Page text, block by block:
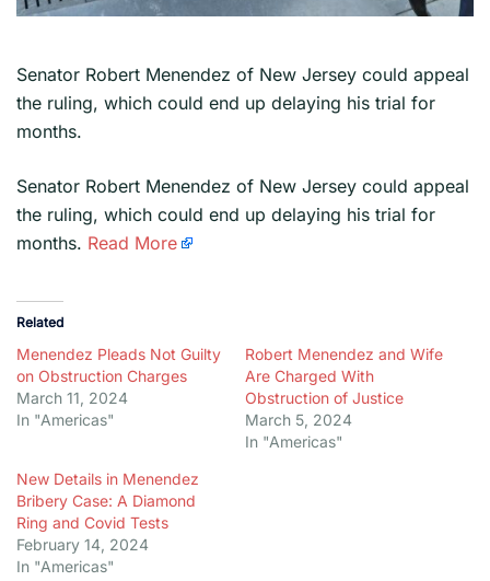
Senator Robert Menendez of New Jersey could appeal
the ruling, which could end up delaying his trial for
months.
​Senator Robert Menendez of New Jersey could appeal
the ruling, which could end up delaying his trial for
months. Read More
Related
Menendez Pleads Not Guilty
on Obstruction Charges
March 11, 2024
In "Americas"
Robert Menendez and Wife
Are Charged With
Obstruction of Justice
March 5, 2024
In "Americas"
New Details in Menendez
Bribery Case: A Diamond
Ring and Covid Tests
February 14, 2024
In "Americas"